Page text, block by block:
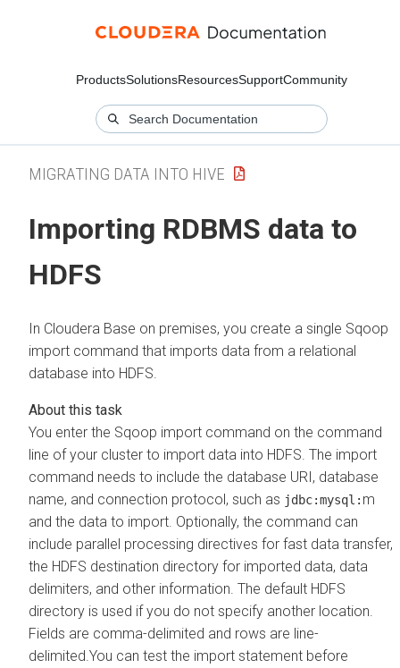
ProductsSolutionsResourcesSupportCommunity
MIGRATING DATA INTO HIVE
Importing RDBMS data to
HDFS
In Cloudera Base on premises, you create a single Sqoop
import command that imports data from a relational
database into HDFS.
You enter the Sqoop import command on the command
line of your cluster to import data into HDFS. The import
command needs to include the database URI, database
name, and connection protocol, such as jdbc:mysql: m
and the data to import. Optionally, the command can
include parallel processing directives for fast data transfer,
the HDFS destination directory for imported data, data
delimiters, and other information. The default HDFS
directory is used if you do not specify another location.
Fields are comma-delimited and rows are line-
delimited.You can test the import statement before